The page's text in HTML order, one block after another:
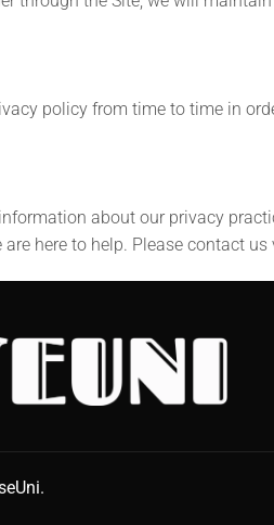
policy from time to time in
about our privacy
here to help. Please contact
.